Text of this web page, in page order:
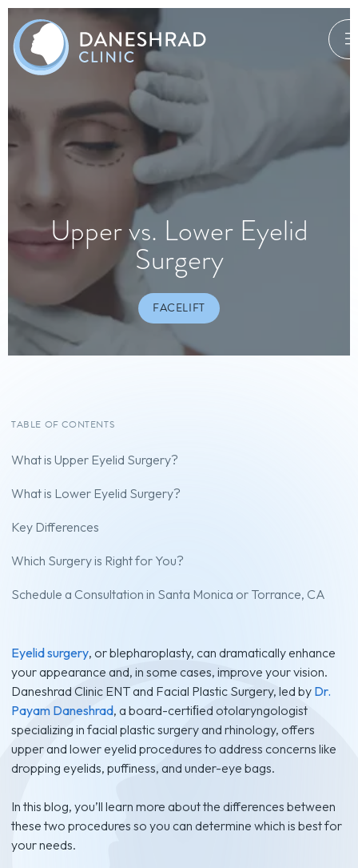
Upper vs. Lower Eyelid
Surgery
FACELIFT
TABLE OF CONTENTS
What is Upper Eyelid Surgery?
What is Lower Eyelid Surgery?
Key Differences
Which Surgery is Right for You?
Schedule a Consultation in Santa Monica or Torrance, CA
Eyelid surgery, or blepharoplasty, can dramatically enhance
your appearance and, in some cases, improve your vision.
Daneshrad Clinic ENT and Facial Plastic Surgery, led by Dr.
Payam Daneshrad, a board-certiﬁed otolaryngologist
specializing in facial plastic surgery and rhinology, offers
upper and lower eyelid procedures to address concerns like
dropping eyelids, puffiness, and under-eye bags.
In this blog, you’ll learn more about the differences between
these two procedures so you can determine which is best for
your needs.